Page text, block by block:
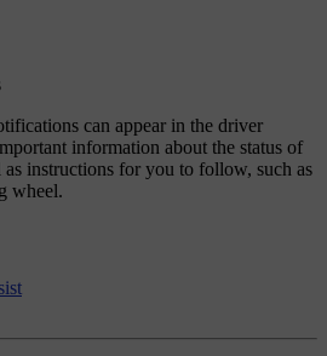
can appear in the driver
information about the status of
as instructions for you to follow, such as
wheel.